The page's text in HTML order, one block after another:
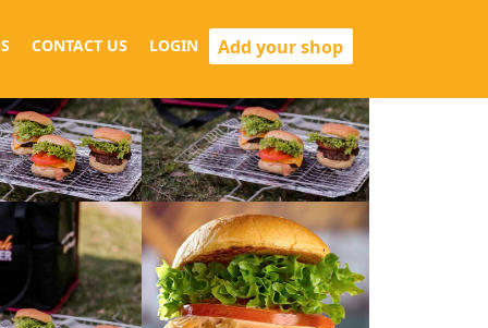
CONTACT US LOGIN Add your shop